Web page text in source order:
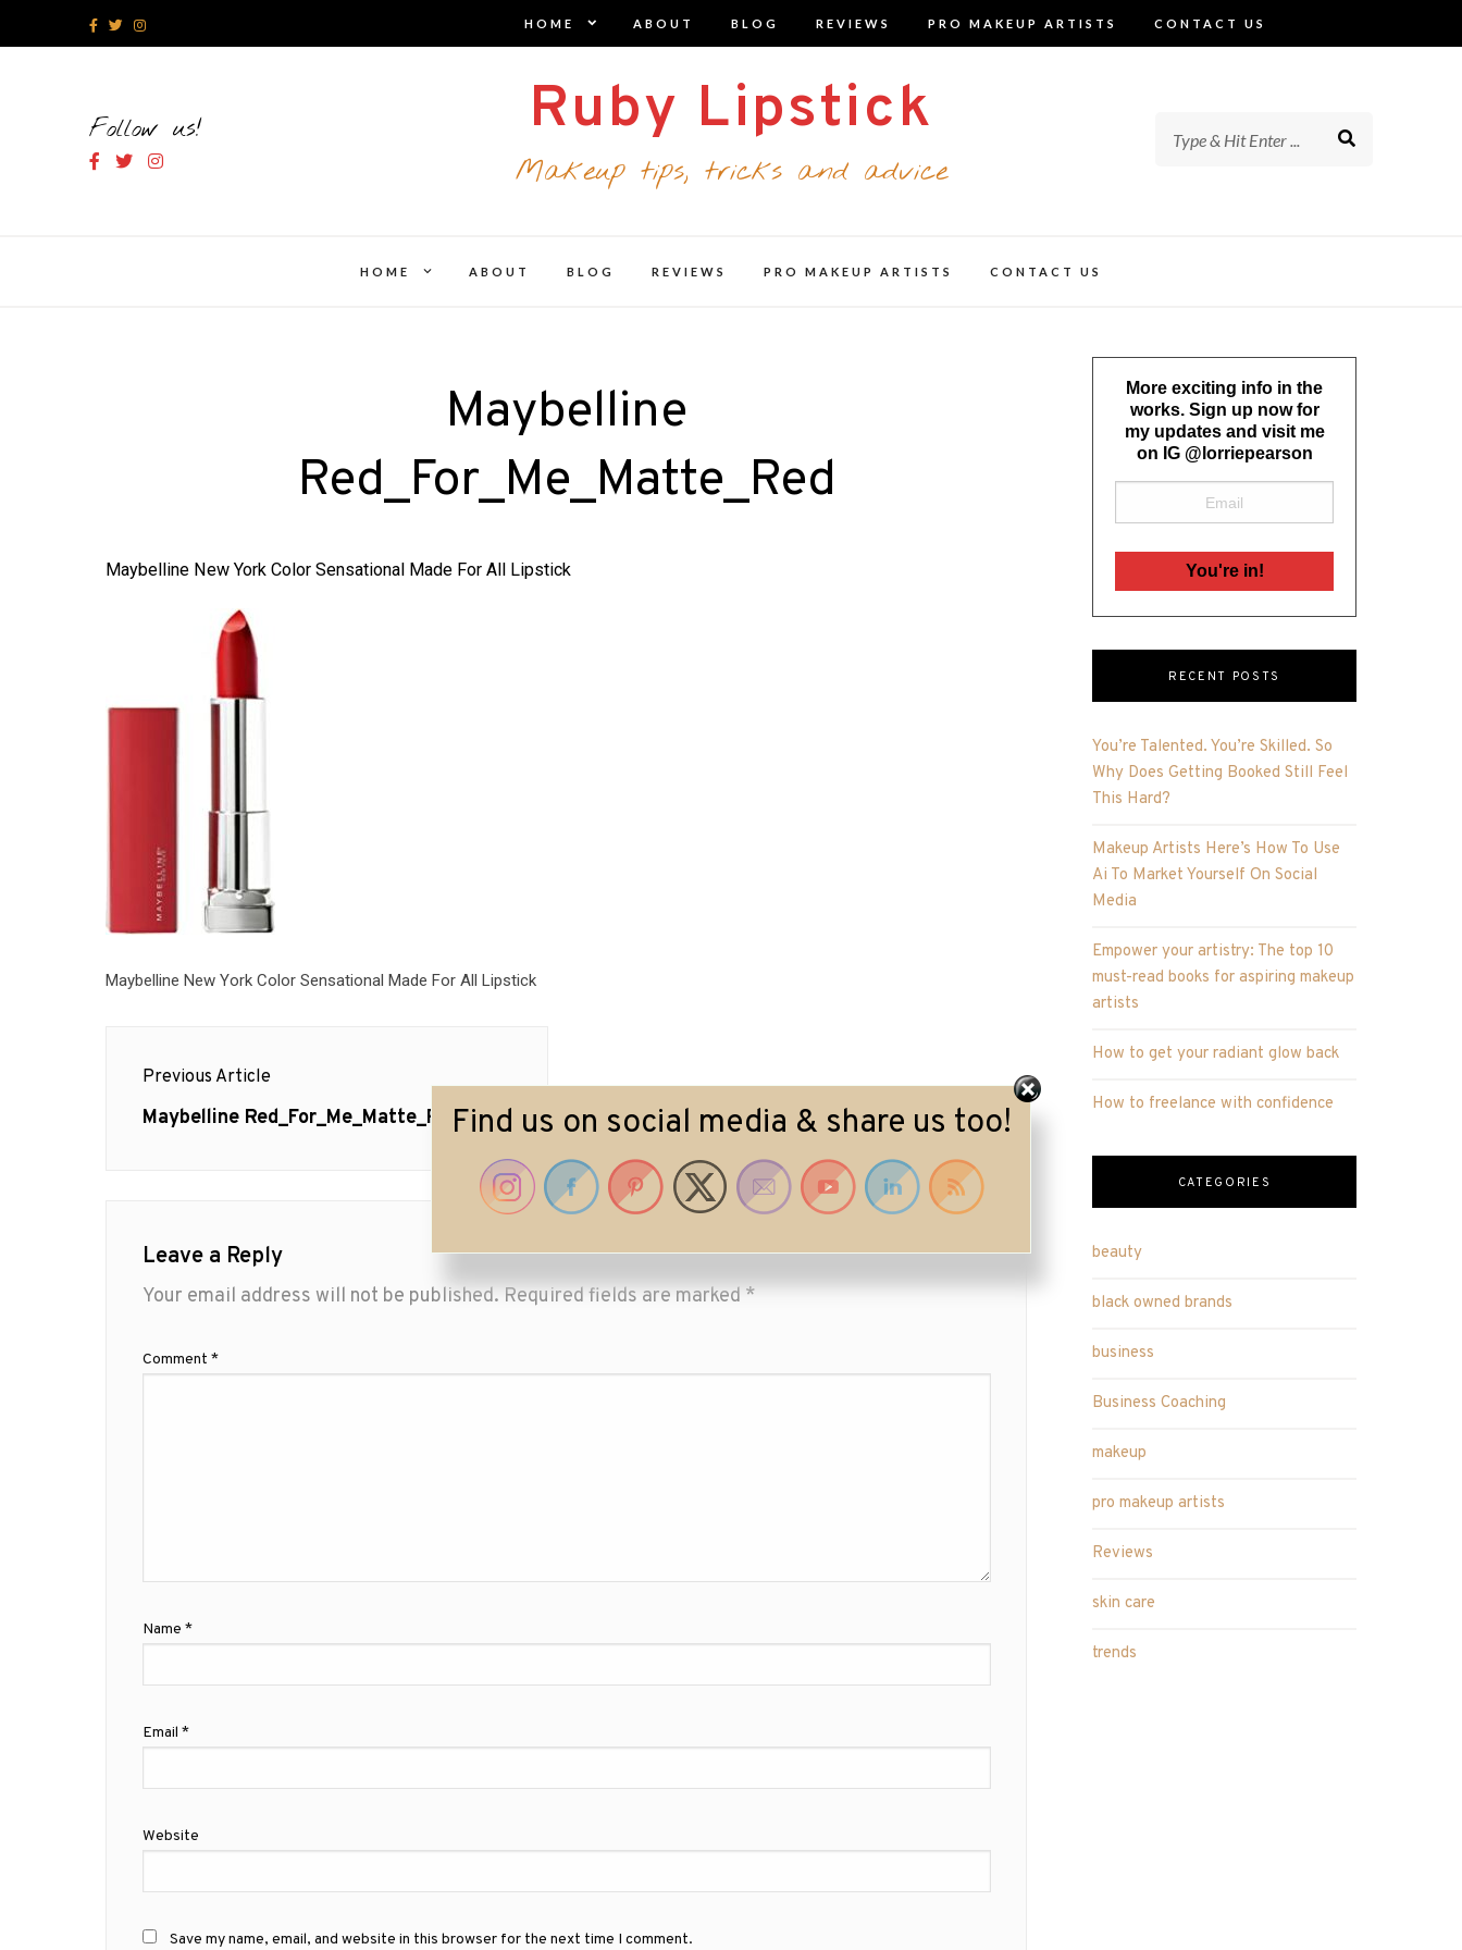
HOME
childABOUT BLOG REVIEWS PRO MAKEUP ARTISTS CONTACT US
Follow us! Ruby Lipstick
Makeup tips, tricks and advice
HOME
childABOUT BLOG REVIEWS PRO MAKEUP ARTISTS CONTACT US
Maybelline
Red_For_Me_Matte_Red
Maybelline New York Color Sensational Made For All Lipstick
Maybelline New York Color Sensational Made For All Lipstick
navigation
Previous Article
Previous
Maybelline Red_For_Me_Matte_Red
Leave a Reply
Your email address will not be published. Required fields are marked *
Comment *
Name *
Email *
Website
Save my name, email, and website in this browser for the next time I comment.
More exciting info in the
works. Sign up now for
my updates and visit me
on IG @lorriepearson
RECENT POSTS
You’re Talented. You’re Skilled. So
Why Does Getting Booked Still Feel
This Hard?
Makeup Artists Here’s How To Use
Ai To Market Yourself On Social
Media
Empower your artistry: The top 10
must-read books for aspiring makeup
artists
How to get your radiant glow back
How to freelance with confidence
CATEGORIES
beauty
black owned brands
business
Business Coaching
makeup
pro makeup artists
Reviews
skin care
trends
Find us on social media & share us too!